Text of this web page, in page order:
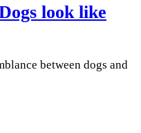
look like
between dogs and